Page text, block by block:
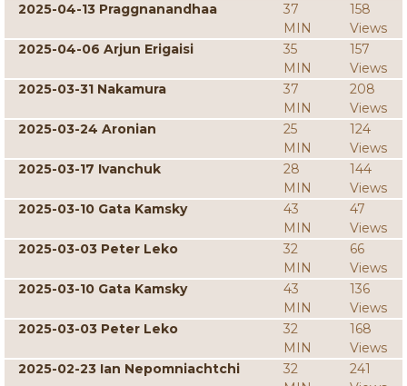
2025-04-13 Praggnanandhaa
37
MIN
158
Views
2025-04-06 Arjun Erigaisi
35
MIN
157
Views
2025-03-31 Nakamura
37
MIN
208
Views
2025-03-24 Aronian
25
MIN
124
Views
2025-03-17 Ivanchuk
28
MIN
144
Views
2025-03-10 Gata Kamsky
43
MIN
47
Views
2025-03-03 Peter Leko
32
MIN
66
Views
2025-03-10 Gata Kamsky
43
MIN
136
Views
2025-03-03 Peter Leko
32
MIN
168
Views
2025-02-23 Ian Nepomniachtchi
32
241